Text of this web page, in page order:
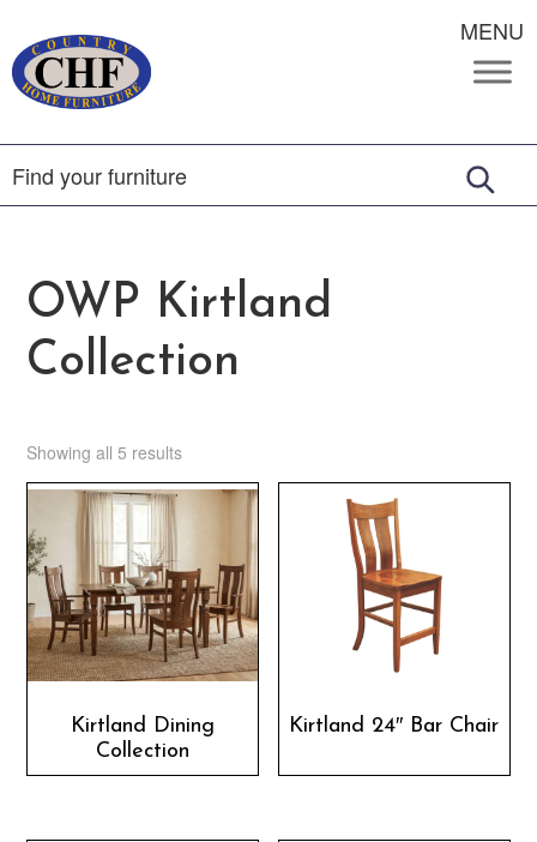
MENU
OWP Kirtland
Collection
Showing all 5 results
Kirtland Dining
Collection
Kirtland 24″ Bar Chair